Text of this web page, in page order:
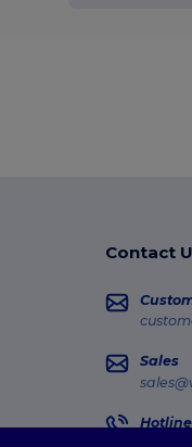
Contact
Sales
Hotline